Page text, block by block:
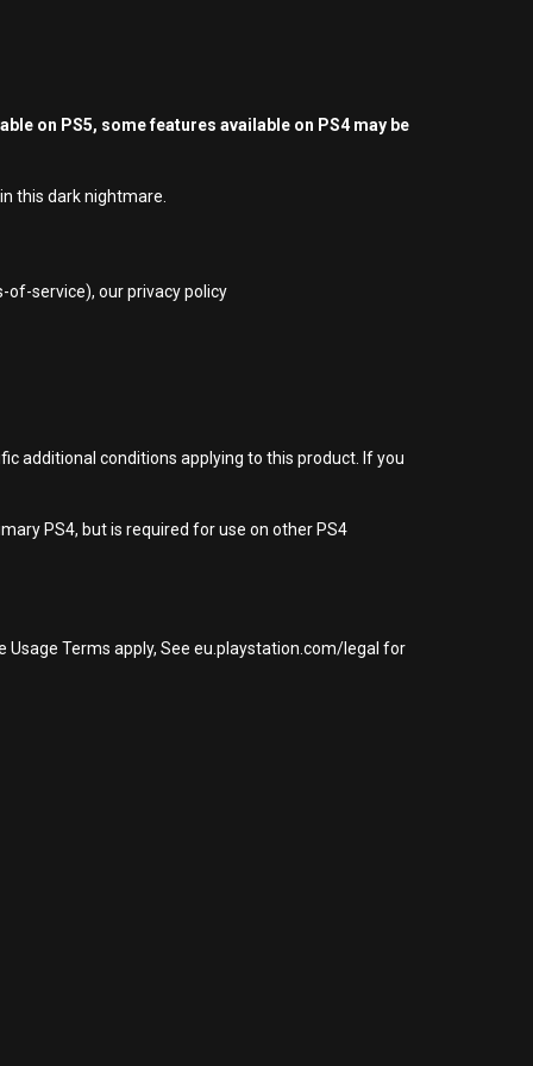
on PS5, some features available on PS4 may be
this dark nightmare.
service), our privacy policy
additional conditions applying to this product. If you
PS4, but is required for use on other PS4
Terms apply, See eu.playstation.com/legal for